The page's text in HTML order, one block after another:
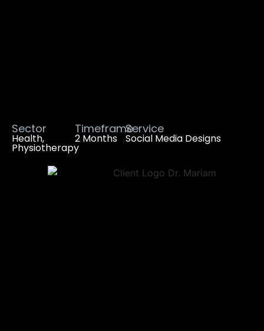
Sector
Health,
Physiotherapy
Timeframe
2 Months
Service
Social Media Designs